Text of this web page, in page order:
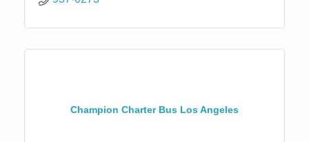
Champion Charter Bus Los Angeles